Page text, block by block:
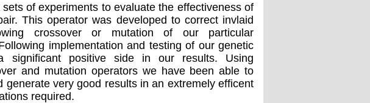
of experiments to evaluate the effectiveness of
This operator was developed to correct invlaid
crossover or mutation of our particular
implementation and testing of our genetic
significant positive side in our results. Using
and mutation operators we have been able to
very good results in an extremely efficent
required.